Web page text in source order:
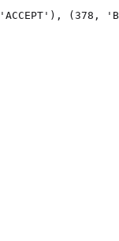
(378,